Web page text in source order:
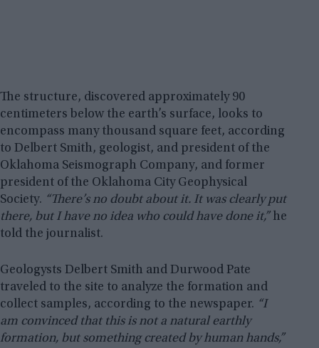
The structure, discovered approximately 90
centimeters below the earth’s surface, looks to
encompass many thousand square feet, according
to Delbert Smith, geologist, and president of the
Oklahoma Seismograph Company, and former
president of the Oklahoma City Geophysical
Society. “There’s no doubt about it. It was clearly put
there, but I have no idea who could have done it,”he
told the journalist.
Geologysts Delbert Smith and Durwood Pate
traveled to the site to analyze the formation and
collect samples, according to the newspaper. “I
am convinced that this is not a natural earthly
formation, but something created by human hands,”